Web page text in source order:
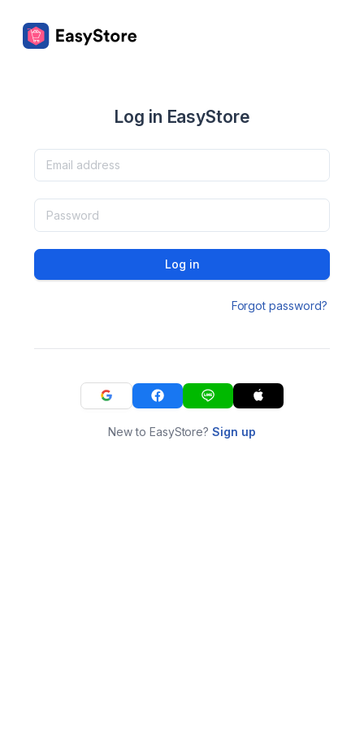
Log in EasyStore
Log in
Forgot password?
New to EasyStore?Sign up